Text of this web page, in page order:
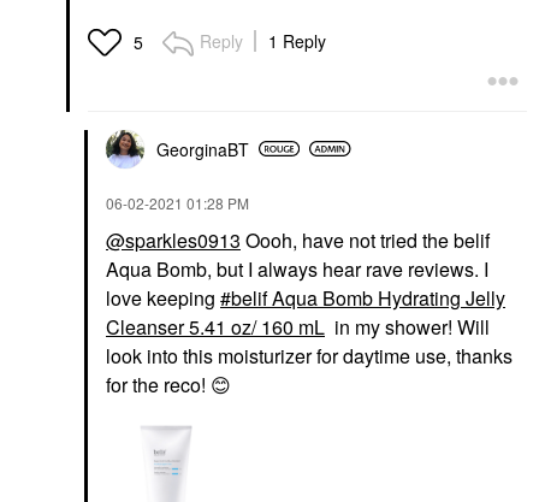
5 Reply 1 Reply
GeorginaBT
‎06-02-2021 01:28 PM
@sparkles0913 Oooh, have not tried the belif
Aqua Bomb, but I always hear rave reviews. I
love keeping
belif Aqua Bomb Hydrating Jelly
Cleanser 5.41 oz/ 160 mL in my shower! Will
look into this moisturizer for daytime use, thanks
for the reco! 😊